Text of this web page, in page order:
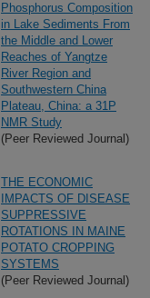
Phosphorus Composition
in Lake Sediments From
the Middle and Lower
Reaches of Yangtze
River Region and
Southwestern China
Plateau, China: a 31P
NMR Study
(Peer Reviewed Journal)
THE ECONOMIC
IMPACTS OF DISEASE
SUPPRESSIVE
ROTATIONS IN MAINE
POTATO CROPPING
SYSTEMS
(Peer Reviewed Journal)